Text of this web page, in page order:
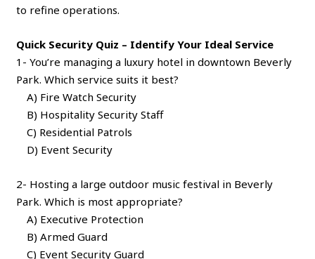
to refine operations.
Quick Security Quiz – Identify Your Ideal Service
1- You’re managing a luxury hotel in downtown Beverly
Park. Which service suits it best?
A) Fire Watch Security
B) Hospitality Security Staff
C) Residential Patrols
D) Event Security
2- Hosting a large outdoor music festival in Beverly
Park. Which is most appropriate?
A) Executive Protection
B) Armed Guard
C) Event Security Guard